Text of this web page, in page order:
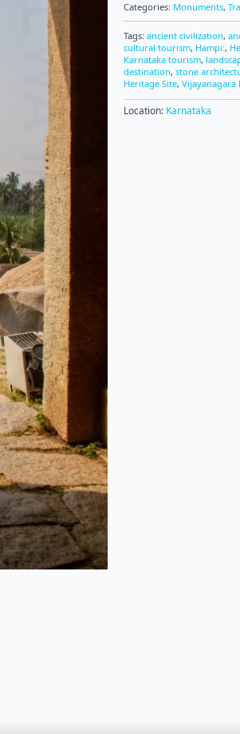
Categories: Monuments,
Tags: ancient civilization,
cultural tourism, Hampi:,
Karnataka tourism,
destination, stone
Heritage Site, Vijayanagara
Location: Karnataka